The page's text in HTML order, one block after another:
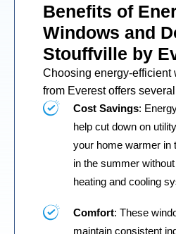
Benefits of
Windows and
Stouffville by
Choosing energy-efficient
from Everest offers
Cost Savings:
help cut down on
your home warmer in
in the summer
heating and cooling
Comfort: These
maintain consistent